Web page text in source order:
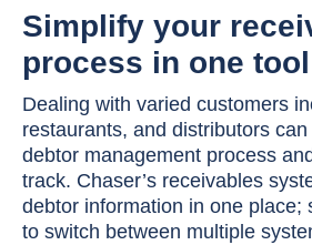
Simplify your
process in one tool
Dealing with varied customers
restaurants, and distributors
debtor management process
track. Chaser’s receivables
debtor information in one place;
to switch between multiple